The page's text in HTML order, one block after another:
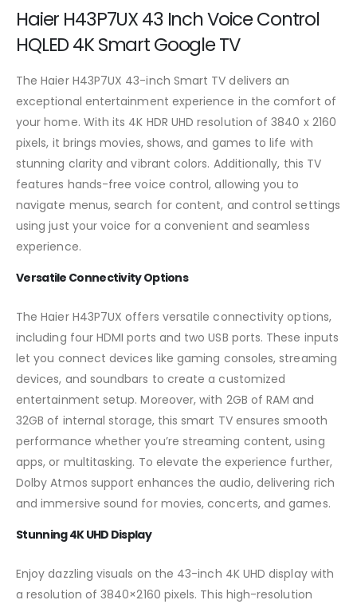
Haier H43P7UX 43 Inch Voice Control
HQLED 4K Smart Google TV
The Haier H43P7UX 43-inch Smart TV delivers an
exceptional entertainment experience in the comfort of
your home. With its 4K HDR UHD resolution of 3840 x 2160
pixels, it brings movies, shows, and games to life with
stunning clarity and vibrant colors. Additionally, this TV
features hands-free voice control, allowing you to
navigate menus, search for content, and control settings
using just your voice for a convenient and seamless
experience.
Versatile Connectivity Options
The Haier H43P7UX offers versatile connectivity options,
including four HDMI ports and two USB ports. These inputs
let you connect devices like gaming consoles, streaming
devices, and soundbars to create a customized
entertainment setup. Moreover, with 2GB of RAM and
32GB of internal storage, this smart TV ensures smooth
performance whether you’re streaming content, using
apps, or multitasking. To elevate the experience further,
Dolby Atmos support enhances the audio, delivering rich
and immersive sound for movies, concerts, and games.
Stunning 4K UHD Display
Enjoy dazzling visuals on the 43-inch 4K UHD display with
a resolution of 3840×2160 pixels. This high-resolution